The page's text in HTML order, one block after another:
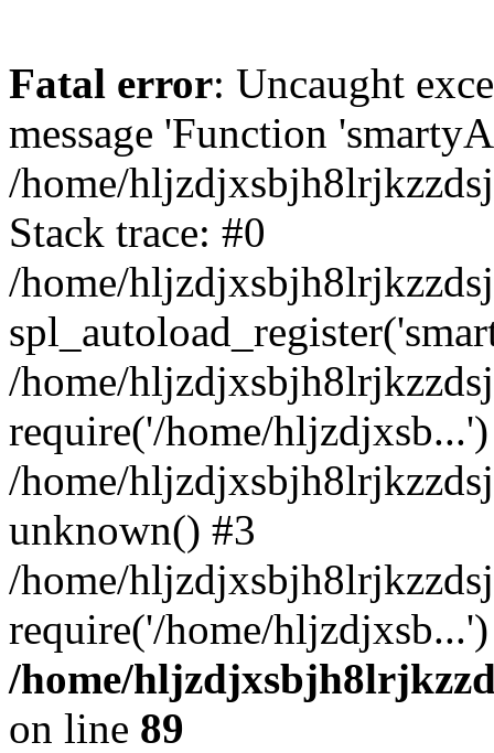
Fatal error: Uncaught
message 'Function
/home/
Stack trace: #0
/home/
/home/
require('/home/
/home/
unknown() #3
/home/
require('/home/
/home/
on line 89